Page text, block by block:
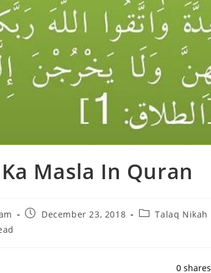
Masla In Quran
PostDecember 23, 2018
PostTalaq Nikah
0 shares